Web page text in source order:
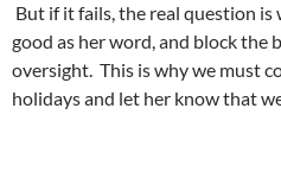
But if it fails, the real question
good as her word, and block the
oversight. This is why we must
holidays and let her know that